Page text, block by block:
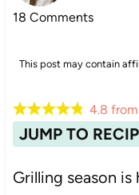
18 Comments
This post may contain
JUMP TO
4.8 from
Grilling season